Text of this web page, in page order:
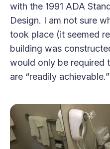
with the 1991 ADA
Design. I am not sure
took place (it seemed
building was
would only be required
are “readily achievable.”